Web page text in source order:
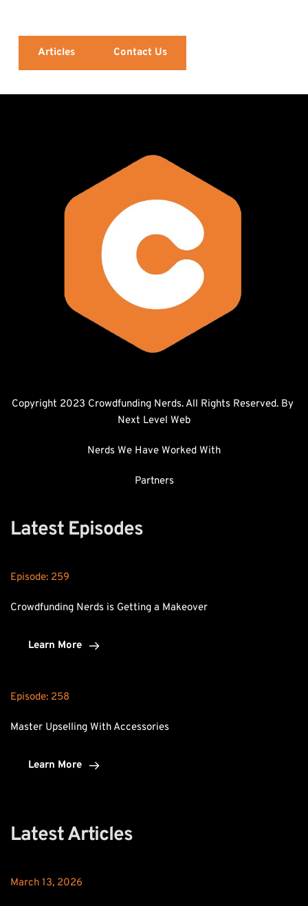
Articles Contact Us
Next Level Web
Nerds We Have Worked With
Partners
Latest Episodes
Episode: 259
Crowdfunding Nerds is Getting a Makeover
Learn More
Episode: 258
Master Upselling With Accessories
Learn More
Latest Articles
March 13, 2026